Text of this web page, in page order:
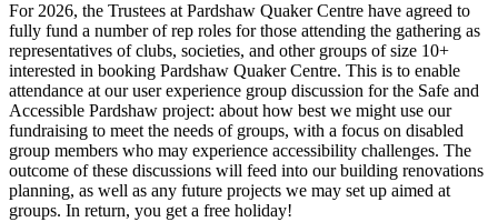
For 2026, the Trustees at Pardshaw Quaker Centre have agreed to
fully fund a number of rep roles for those attending the gathering as
representatives of clubs, societies, and other groups of size 10+
interested in booking Pardshaw Quaker Centre. This is to enable
attendance at our user experience group discussion for the Safe and
Accessible Pardshaw project: about how best we might use our
fundraising to meet the needs of groups, with a focus on disabled
group members who may experience accessibility challenges. The
outcome of these discussions will feed into our building renovations
planning, as well as any future projects we may set up aimed at
groups. In return, you get a free holiday!